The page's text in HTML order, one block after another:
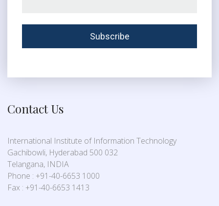
Contact Us
International Institute of Information Technology
Gachibowli, Hyderabad 500 032
Telangana, INDIA
Phone : +91-40-6653 1000
Fax : +91-40-6653 1413